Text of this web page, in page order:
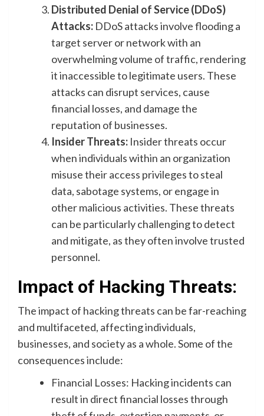
Distributed Denial of Service (DDoS)
Attacks: DDoS attacks involve flooding a
target server or network with an
overwhelming volume of traffic, rendering
it inaccessible to legitimate users. These
attacks can disrupt services, cause
financial losses, and damage the
reputation of businesses.
Insider Threats: Insider threats occur
when individuals within an organization
misuse their access privileges to steal
data, sabotage systems, or engage in
other malicious activities. These threats
can be particularly challenging to detect
and mitigate, as they often involve trusted
personnel.
Impact of Hacking Threats:
The impact of hacking threats can be far-reaching
and multifaceted, affecting individuals,
businesses, and society as a whole. Some of the
consequences include:
Financial Losses: Hacking incidents can
result in direct financial losses through